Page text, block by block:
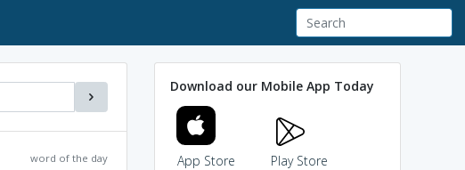
word of the day
Download our Mobile App Today
App Store Play Store